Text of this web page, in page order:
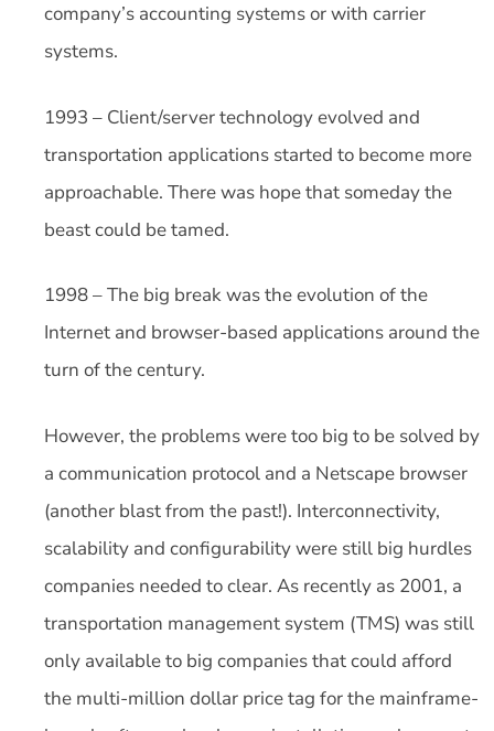
company’s accounting systems or with carrier
systems.
1993 – Client/server technology evolved and
transportation applications started to become more
approachable. There was hope that someday the
beast could be tamed.
1998 – The big break was the evolution of the
Internet and browser-based applications around the
turn of the century.
However, the problems were too big to be solved by
a communication protocol and a Netscape browser
(another blast from the past!). Interconnectivity,
scalability and configurability were still big hurdles
companies needed to clear. As recently as 2001, a
transportation management system (TMS) was still
only available to big companies that could afford
the multi-million dollar price tag for the mainframe-